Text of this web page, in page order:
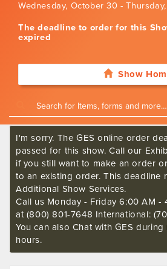
Wednesday, October 30 -
The deadline to order for this
expired
Show
I'm sorry. The GES online order
passed for this show. Call our
if you still want to make an order
to an existing order. This deadline
Additional Show Services.
Call us Monday - Friday 6:00 AM -
at (800) 801-7648 International:
You can also Chat with GES
hours.